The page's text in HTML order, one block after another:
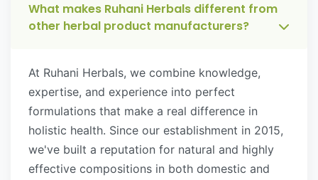
What makes Ruhani Herbals different from
other herbal product manufacturers?
At Ruhani Herbals, we combine knowledge,
expertise, and experience into perfect
formulations that make a real difference in
holistic health. Since our establishment in 2015,
we've built a reputation for natural and highly
effective compositions in both domestic and